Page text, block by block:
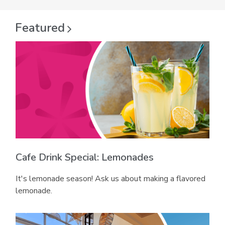
o
w
w
Featured
Cafe Drink Special: Lemonades
It's lemonade season! Ask us about making a flavored
lemonade.